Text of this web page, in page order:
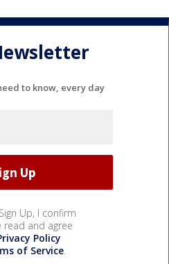
to know, every day
Up, I confirm
read and agree
Policy
of Service.